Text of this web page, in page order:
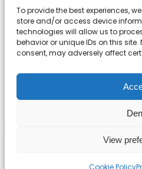
To provide the best experiences,
store and/or access device
technologies will allow us to
behavior or unique IDs on this
consent, may adversely affect
View
Cookie Policy
About us
Onlinetoolguides – your
expert reviews, tutorials,
productivity, streamline
the digital world. Join us
online experience.